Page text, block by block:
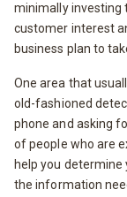
minimally investing
customer interest
business plan to
One area that
old-fashioned
phone and asking
of people who are
help you
the information